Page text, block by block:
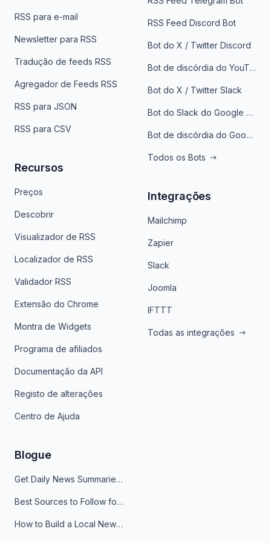
RSS para e-mail
Newsletter para RSS
Tradução de feeds RSS
Agregador de Feeds RSS
RSS para JSON
RSS para CSV
Recursos
Preços
Descobrir
Visualizador de RSS
Localizador de RSS
Validador RSS
Extensão do Chrome
Montra de Widgets
Programa de afiliados
Documentação da API
Registo de alterações
Centro de Ajuda
RSS Feed Discord Bot
Bot do X / Twitter Discord
Bot de discórdia do YouTube
Bot do X / Twitter Slack
Bot do Slack do Google Notícias
Bot de discórdia do Google News
Todos os Bots
Integrações
Mailchimp
Zapier
Slack
Joomla
IFTTT
Todas as integrações
Blogue
Get Daily News Summaries About Any Topic in Telegram, Discord, Slack, and Email
Best Sources to Follow for Crypto News in Your Reader (2026)
How to Build a Local News Hub That Updates Itself